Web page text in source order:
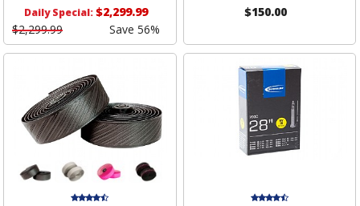
Daily Special:$2,299.99
$2,299.99
Save 56%
$150.00